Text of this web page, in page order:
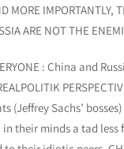
IMPORTANTLY,
ARE NOT THE
: China and
(Jeffrey Sachs’
their minds a tad less